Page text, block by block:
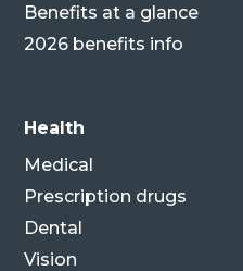
Benefits at a glance
2026 benefits info
Health
Medical
Prescription drugs
Dental
Vision